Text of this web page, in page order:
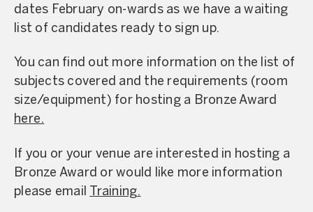
dates February on-wards as we have a waiting
list of candidates ready to sign up.
You can find out more information on the list of
subjects covered and the requirements (room
size/equipment) for hosting a Bronze Award
here.
If you or your venue are interested in hosting a
Bronze Award or would like more information
please email
Training.